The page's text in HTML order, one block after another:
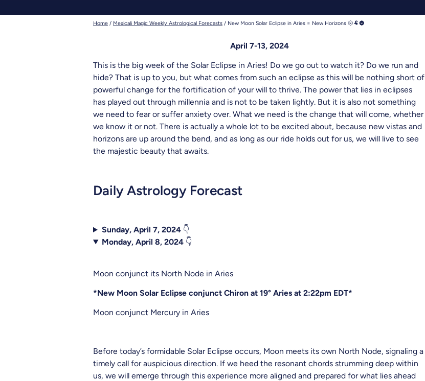
deadhead threads
Home / Mexicali Magic Weekly Astrological Forecasts / New Moon Solar Eclipse in Aries = New Horizons 🌝🐏🌚
April 7-13, 2024
This is the big week of the Solar Eclipse in Aries! Do we go out to watch it? Do we run and
hide? That is up to you, but what comes from such an eclipse as this will be nothing short of
powerful change for the fortification of your will to thrive. The power that lies in eclipses
has played out through millennia and is not to be taken lightly. But it is also not something
we need to fear or suffer anxiety over. What we need is the change that will come, whether
we know it or not. There is actually a whole lot to be excited about, because new vistas and
horizons are up around the bend, and as long as our ride holds out for us, we will live to see
the majestic beauty that awaits.
Daily Astrology Forecast
Sunday, April 7, 2024 👇
Monday, April 8, 2024 👇
Moon conjunct its North Node in Aries
*New Moon Solar Eclipse conjunct Chiron at 19° Aries at 2:22pm EDT*
Moon conjunct Mercury in Aries
Before today’s formidable Solar Eclipse occurs, Moon meets its own North Node, signaling a
timely call for auspicious direction. If we heed the resonant chords strumming deep within
us, we will emerge through this experience more aligned and prepared for what lies ahead